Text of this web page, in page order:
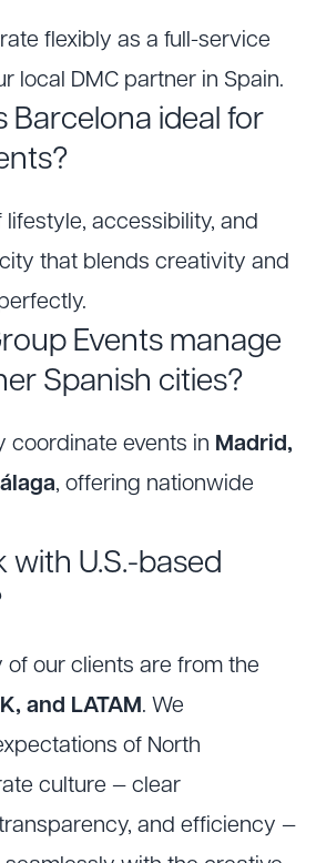
flexibly as a full-service
local DMC partner in Spain.
Barcelona ideal for
accessibility, and
that blends creativity and
Events manage
Spanish cities?
coordinate events in Madrid,
, offering nationwide
with U.S.-based
of our clients are from the
and LATAM . We
of North
culture — clear
and efficiency —